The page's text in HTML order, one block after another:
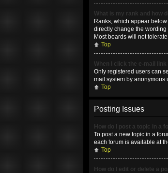
What is my rank and how
Ranks, which appear
directly change the
Most boards will not
Top
When I click the e-mail
Only registered users can
mail system by anonymous
Top
Posting Issues
How do I post a topic in a
To post a new topic in a
each forum is available at
Top
How do I edit or delete a